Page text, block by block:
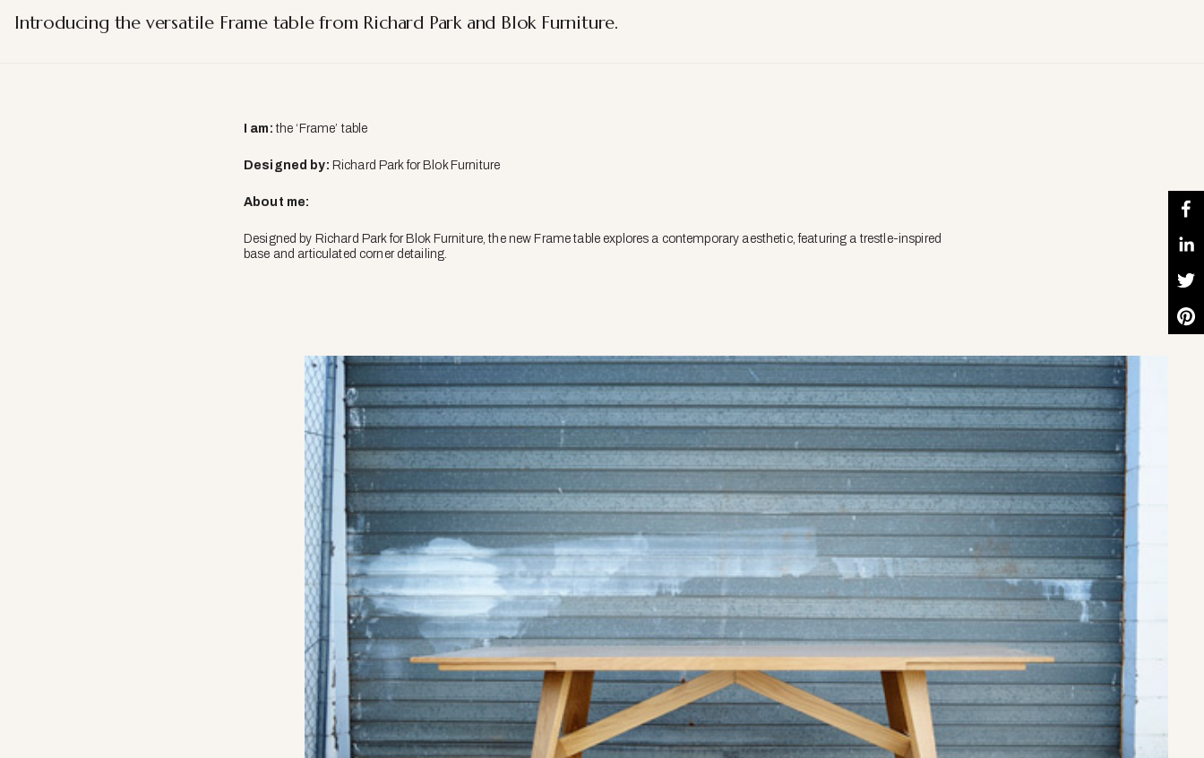
Introducing the versatile Frame table from Richard Park and Blok Furniture.
I am: the ‘Frame’ table
Designed by: Richard Park for Blok Furniture
About me:
Designed by Richard Park for Blok Furniture, the new Frame table explores a contemporary aesthetic, featuring a trestle-inspired
base and articulated corner detailing.